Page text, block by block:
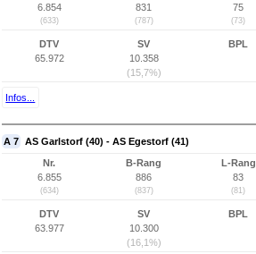
6.854
(633)
831
(787)
75
(73)
DTV
65.972
SV
10.358
(15,7%)
BPL
Infos...
A 7 AS Garlstorf (40) - AS Egestorf (41)
Nr.
6.855
(634)
B-Rang
886
(837)
L-Rang
83
(81)
DTV
63.977
SV
10.300
(16,1%)
BPL